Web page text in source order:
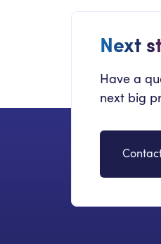
Next
Have a
next big